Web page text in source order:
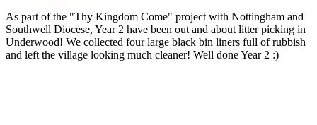
As part of the "Thy Kingdom Come" project with Nottingham and
Southwell Diocese, Year 2 have been out and about litter picking in
Underwood! We collected four large black bin liners full of rubbish
and left the village looking much cleaner! Well done Year 2 :)